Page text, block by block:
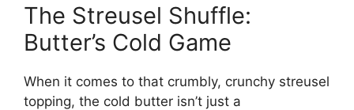
The Streusel Shuffle:
Butter’s Cold Game
When it comes to that crumbly, crunchy streusel
topping, the cold butter isn’t just a